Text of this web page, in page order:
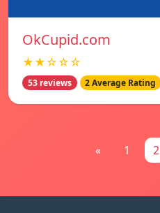
OkCupid.com
★★☆☆☆
53 reviews 2 Average Rating
« 1 2